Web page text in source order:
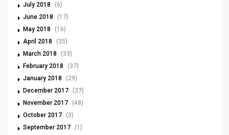
July 2018
(6)
June 2018
(17)
May 2018
(16)
April 2018
(35)
March 2018
(33)
February 2018
(37)
January 2018
(29)
December 2017 (27)
November 2017 (48)
October 2017 (3)
September 2017 (1)